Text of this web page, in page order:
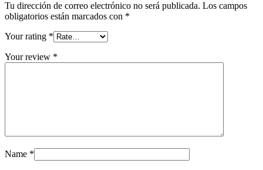
Tu dirección de correo electrónico no será publicada. Los campos
obligatorios están marcados con *
Your rating *
Your review *
Name *